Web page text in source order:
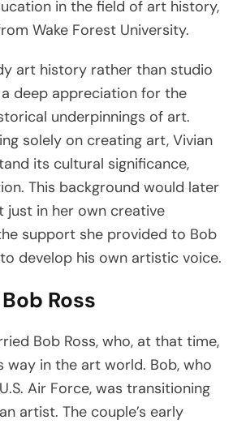
in the field of art history,
Wake Forest University.
art history rather than studio
deep appreciation for the
underpinnings of art.
solely on creating art, Vivian
its cultural significance,
This background would later
just in her own creative
support she provided to Bob
develop his own artistic voice.
Ross
Bob Ross, who, at that time,
way in the art world. Bob, who
Air Force, was transitioning
artist. The couple’s early